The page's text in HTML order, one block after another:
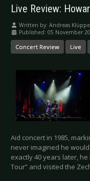
Live Review:
Written by: Andreas
Published: 05 November
Concert Review Live
Aid concert in 1985,
never imagined he
exactly 40 years later,
Tour” and visited the